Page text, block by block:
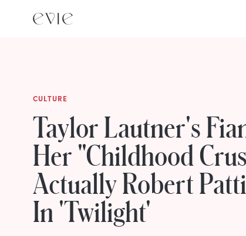
CULTURE
Taylor Lautner's
Her "Childhood
Actually Robert
In 'Twilight'